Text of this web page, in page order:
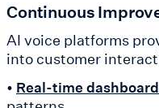
Continuous
AI voice platforms
into customer
• Real-time